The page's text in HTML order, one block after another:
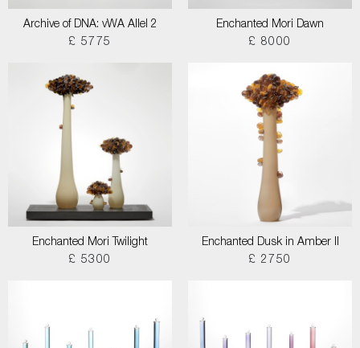
Archive of DNA: vWA Allel 2
£ 5775
Enchanted Mori Dawn
£ 8000
Enchanted Mori Twilight
£ 5300
Enchanted Dusk in Amber II
£ 2750